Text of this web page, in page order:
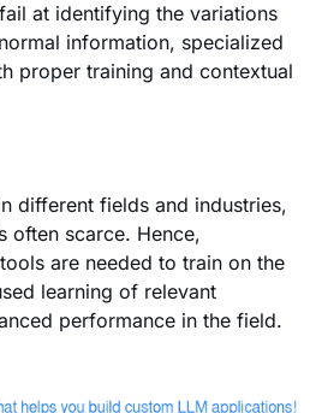
at identifying the variations
information, specialized
proper training and contextual
different fields and industries,
often scarce. Hence,
are needed to train on the
learning of relevant
performance in the field.